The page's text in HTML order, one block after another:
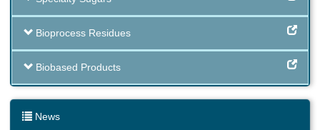
Bioprocess Residues
Biobased Products
News